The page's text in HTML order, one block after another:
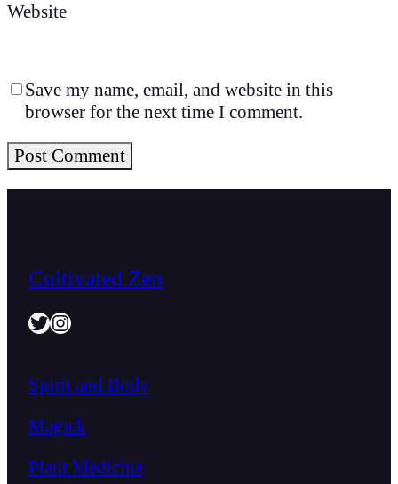
Website
Save my name, email, and website in this
browser for the next time I comment.
Cultivated Zen
Twitter Instagram
Spirit and Body
Magick
Plant Medicine